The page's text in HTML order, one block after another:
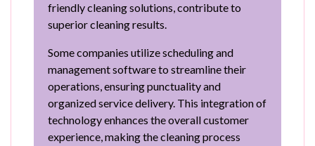
friendly cleaning solutions, contribute to
superior cleaning results.
Some companies utilize scheduling and
management software to streamline their
operations, ensuring punctuality and
organized service delivery. This integration of
technology enhances the overall customer
experience, making the cleaning process